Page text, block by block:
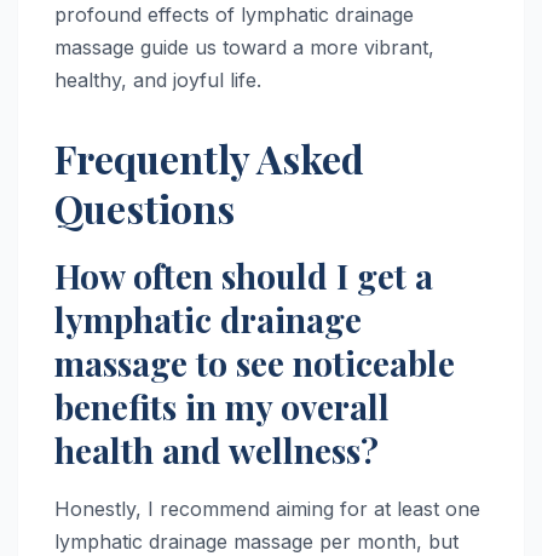
profound effects of lymphatic drainage
massage guide us toward a more vibrant,
healthy, and joyful life.
Frequently Asked
Questions
How often should I get a
lymphatic drainage
massage to see noticeable
benefits in my overall
health and wellness?
Honestly, I recommend aiming for at least one
lymphatic drainage massage per month, but